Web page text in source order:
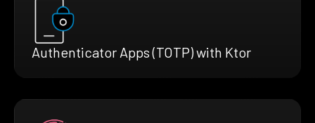
Authenticator Apps (TOTP) with Ktor